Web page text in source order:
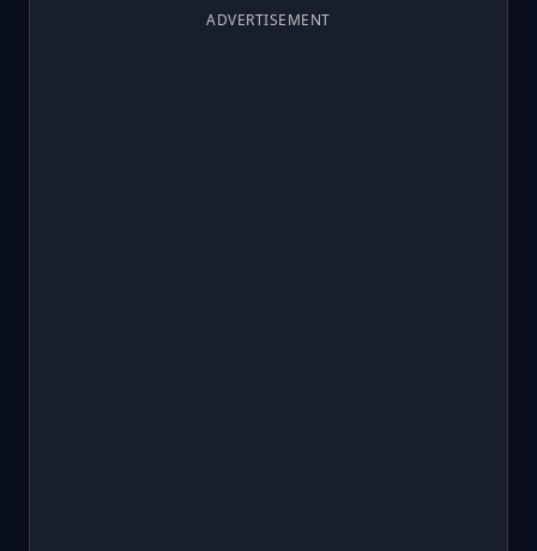
ADVERTISEMENT